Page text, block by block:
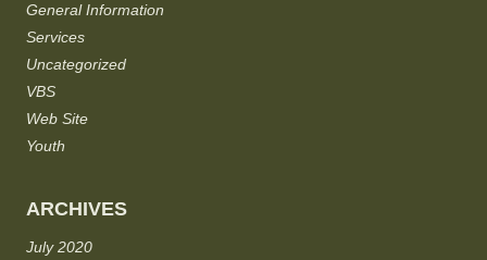
General Information
Services
Uncategorized
VBS
Web Site
Youth
ARCHIVES
July 2020